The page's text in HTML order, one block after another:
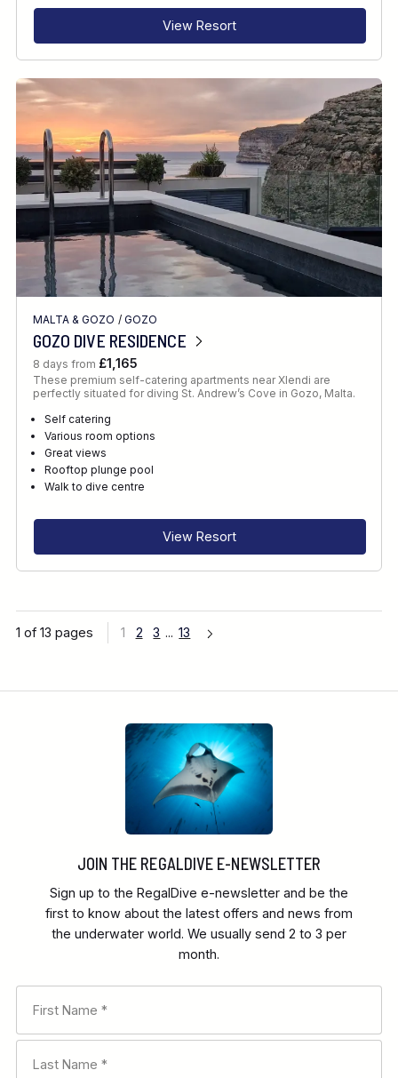
View Resort
MALTA & GOZO / GOZO
GOZO DIVE RESIDENCE
8 days from £1,165
These premium self-catering apartments near Xlendi are
perfectly situated for diving St. Andrew’s Cove in Gozo, Malta.
Self catering
Various room options
Great views
Rooftop plunge pool
Walk to dive centre
View Resort
1 of 13 pages 1 2 3 ... 13
JOIN THE REGALDIVE E-NEWSLETTER
Sign up to the RegalDive e-newsletter and be the
first to know about the latest offers and news from
the underwater world. We usually send 2 to 3 per
month.